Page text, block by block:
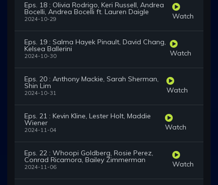
Eps. 18 : Olivia Rodrigo, Keri Russell, Andrea
Bocelli, Andrea Bocelli ft. Lauren Daigle
2024-10-29 Watch
Eps. 19 : Salma Hayek Pinault, David Chang,
Kelsea Ballerini
2024-10-30 Watch
Eps. 20 : Anthony Mackie, Sarah Sherman,
Shin Lim
2024-10-31 Watch
Eps. 21 : Kevin Kline, Lester Holt, Maddie
Wiener
2024-11-04 Watch
Eps. 22 : Whoopi Goldberg, Rosie Perez,
Conrad Ricamora, Bailey Zimmerman
2024-11-06 Watch